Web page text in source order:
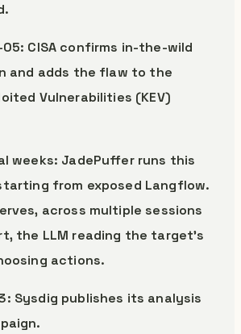
CISA confirms in-the-wild
and adds the flaw to the
Vulnerabilities (KEV)
weeks: JadePuffer runs this
from exposed Langflow.
across multiple sessions
the LLM reading the target’s
actions.
Sysdig publishes its analysis